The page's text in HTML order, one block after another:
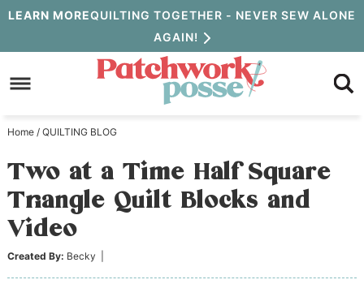
Skip
to
primary
Skip
to
content
Skip
primary
sidebar
LEARN MOREQUILTING TOGETHER - NEVER SEW ALONE
AGAIN!
Home / QUILTING BLOG
Two at a Time Half Square
Triangle Quilt Blocks and
Video
Created By: Becky